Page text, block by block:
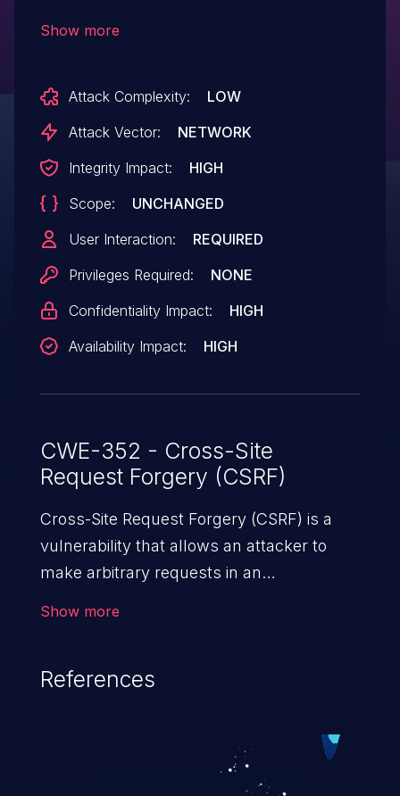
Show more
Attack Complexity:
LOW
Attack Vector:
NETWORK
Integrity Impact:
HIGH
Scope:
UNCHANGED
User Interaction:
REQUIRED
Privileges Required:
NONE
Confidentiality Impact:
HIGH
Availability Impact:
HIGH
CWE-352 - Cross-Site
Request Forgery (CSRF)
Cross-Site Request Forgery (CSRF) is a
vulnerability that allows an attacker to
make arbitrary requests in an
attack may range from minor to severe,
privileges of the user. An attacker may
force the user to perform state-changing
Show more
References